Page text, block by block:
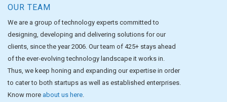
OUR TEAM
We are a group of technology experts committed to
designing, developing and delivering solutions for our
clients, since the year 2006. Our team of 425+ stays ahead
of the ever-evolving technology landscape it works in.
Thus, we keep honing and expanding our expertise in order
to cater to both startups as well as established enterprises.
Know more about us here.